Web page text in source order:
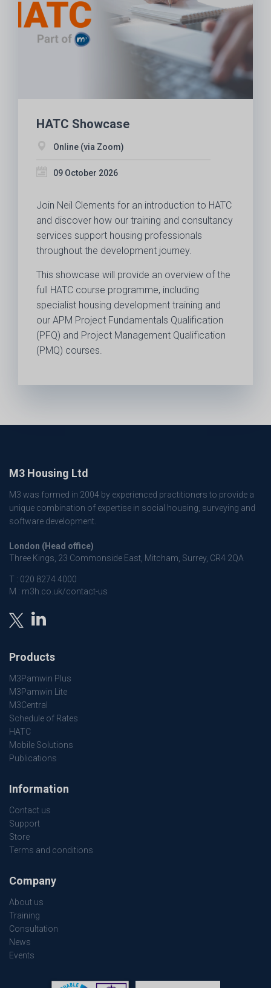
HATC Showcase
Online (via Zoom)
09 October 2026
Join Neil Clements for an introduction to HATC
and discover how our training and consultancy
services support housing professionals
throughout the development journey.
This showcase will provide an overview of the
full HATC course programme, including
specialist housing development training and
our APM Project Fundamentals Qualification
(PFQ) and Project Management Qualification
(PMQ) courses.
M3 Housing Ltd
M3 was formed in 2004 by experienced practitioners to provide a
unique combination of expertise in social housing, surveying and
software development.
London (Head office)
Three Kings, 23 Commonside East, Mitcham, Surrey, CR4 2QA
T : 020 8274 4000
M : m3h.co.uk/contact-us
Products
M3Pamwin Plus
M3Pamwin Lite
M3Central
Schedule of Rates
HATC
Mobile Solutions
Publications
Information
Contact us
Support
Store
Terms and conditions
Company
About us
Training
Consultation
News
Events